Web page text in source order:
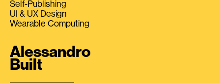
Self-Publishing
UI & UX Design
Wearable Computing
Alessandro
Built